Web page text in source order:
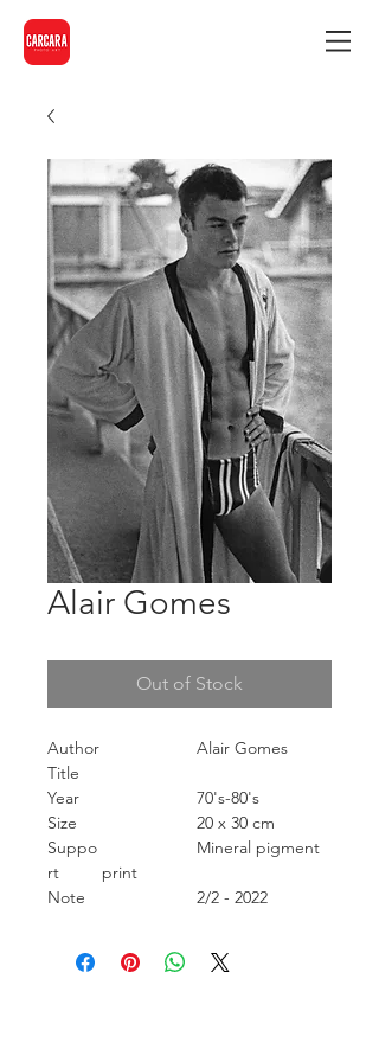
Alair Gomes
Out of Stock
Author
Alair Gomes
Title
Year
70's-80's
Size
20 x 30 cm
Suppo
rt
Mineral pigment
print
Note
2/2 - 2022